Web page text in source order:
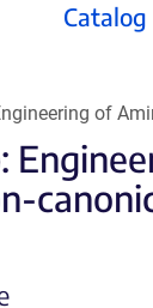
Catalog
of